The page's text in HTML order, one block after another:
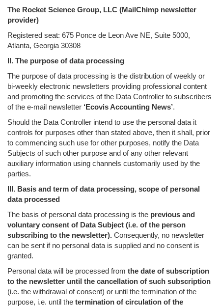
The Rocket Science Group, LLC (MailChimp newsletter
provider)
Registered seat: 675 Ponce de Leon Ave NE, Suite 5000,
Atlanta, Georgia 30308
II. The purpose of data processing
The purpose of data processing is the distribution of weekly or
bi-weekly electronic newsletters providing professional content
and promoting the services of the Data Controller to subscribers
of the e-mail newsletter ‘Ecovis Accounting News’.
Should the Data Controller intend to use the personal data it
controls for purposes other than stated above, then it shall, prior
to commencing such use for other purposes, notify the Data
Subjects of such other purpose and of any other relevant
auxiliary information using channels customarily used by the
parties.
III. Basis and term of data processing, scope of personal
data processed
The basis of personal data processing is the previous and
voluntary consent of Data Subject (i.e. of the person
subscribing to the newsletter). Consequently, no newsletter
can be sent if no personal data is supplied and no consent is
granted.
Personal data will be processed from the date of subscription
to the newsletter until the cancellation of such subscription
(i.e. the withdrawal of consent) or until the termination of the
purpose, i.e. until the termination of circulation of the